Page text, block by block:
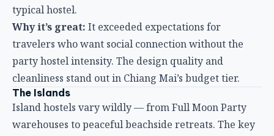
warehouses to peaceful beachside retreats. The key
is matching the hostel to what you actually want
from the island experience.